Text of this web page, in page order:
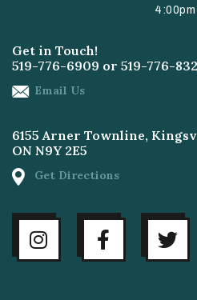
4:00pm
Get in Touch!
519-776-6909 or 519-776-
Email Us
6155 Arner Townline,
ON N9Y 2E5
Get Directions